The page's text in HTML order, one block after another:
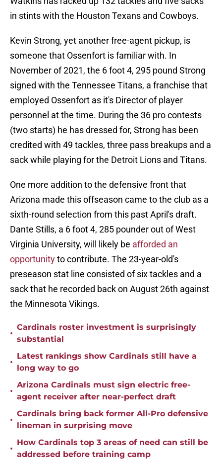
in stints with the Houston Texans and Cowboys.
Kevin Strong, yet another free-agent pickup, is
someone that Ossenfort is familiar with. In
November of 2021, the 6 foot 4, 295 pound Strong
signed with the Tennessee Titans, a franchise that
employed Ossenfort as it's Director of player
personnel at the time. During the 36 pro contests
(two starts) he has dressed for, Strong has been
credited with 49 tackles, three pass breakups and a
sack while playing for the Detroit Lions and Titans.
One more addition to the defensive front that
Arizona made this offseason came to the club as a
sixth-round selection from this past April's draft.
Dante Stills, a 6 foot 4, 285 pounder out of West
Virginia University, will likely be afforded an
opportunityto contribute. The 23-year-old's
preseason stat line consisted of six tackles and a
sack that he recorded back on August 26th against
the Minnesota Vikings.
•
Cardinals roster investment is surprisingly
substantial
•
Latest rankings show Cardinals still have a
long way to go
•
Arizona Cardinals must sign electric free-
agent receiver after near-perfect draft
•
Cardinals bring back former All-Pro defensive
lineman in surprising move
•
How Cardinals top 3 areas of need can still be
addressed before training camp